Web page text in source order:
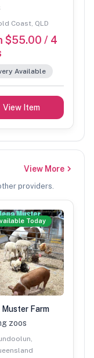
Coast, QLD
$55.00 / 4
Available
View Item
View More
providers.
Today
Muster Farm
zoos